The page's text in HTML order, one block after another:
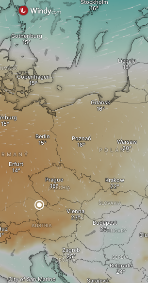
City of San Marino Sarajevo
HUNGARY
AUSTRIA
SLOVAKIA
SERBIA
Vienna
Zagreb
Budapest
CROATIA
Belgrade
Erfurt
CZECHIA
POLAND
Krakow
Prague
Copenhagen
Warsaw
Poznań
Berlin
Gdansk
Gothenburg
Liepaja
Stockholm